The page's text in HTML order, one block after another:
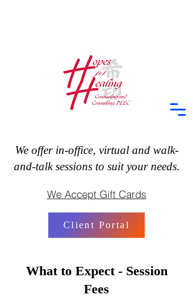
We offer in-office, virtual and walk-
and-talk sessions to suit your needs.
Client Portal
We Accept Gift Cards
What to Expect - Session
Fees